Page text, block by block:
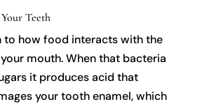
Teeth
to how food interacts with the
mouth. When that bacteria
it produces acid that
your tooth enamel, which